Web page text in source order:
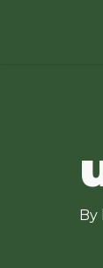
By